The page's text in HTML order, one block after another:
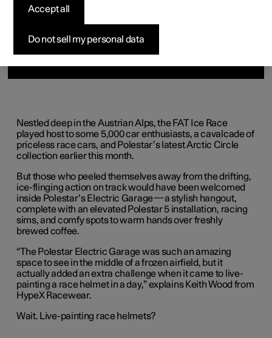
Nestled deep in the Austrian Alps, the FAT Ice Race
played host to some 5,000 car enthusiasts, a cavalcade of
priceless race cars, and Polestar’s latest Arctic Circle
collection earlier this month.
But those who peeled themselves away from the drifting,
ice-flinging action on track would have been welcomed
inside Polestar’s Electric Garage—a stylish hangout,
complete with an elevated Polestar 5 installation, racing
sims, and comfy spots to warm hands over freshly
brewed coffee.
“The Polestar Electric Garage was such an amazing
space to see in the middle of a frozen airfield, but it
actually added an extra challenge when it came to live-
painting a race helmet in a day,” explains Keith Wood from
HypeX Racewear.
Wait. Live-painting race helmets?
Do not sell my personal data
Accept all